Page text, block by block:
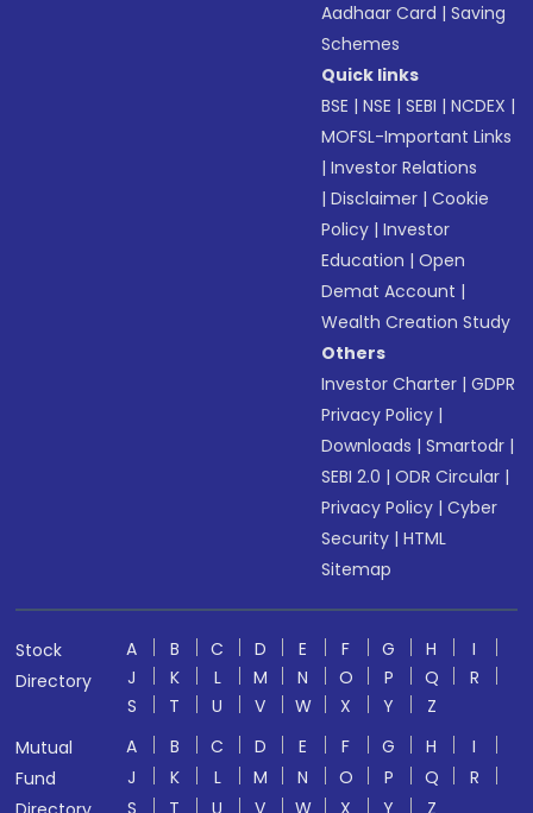
Aadhaar Card |Saving
Schemes
Quick links
BSE |NSE |SEBI |NCDEX |
MOFSL-Important Links
|Investor Relations
|Disclaimer |Cookie
Policy |Investor
Education |Open
Demat Account |
Wealth Creation Study
Others
Investor Charter |GDPR
Privacy Policy |
Downloads |Smartodr |
SEBI 2.0 |ODR Circular |
Privacy Policy |Cyber
Security |HTML
Sitemap
Stock
Directory
A B C D E F G H
I
J
K L M N O P Q
R
S
T U V W X Y
Z
Mutual
Fund
A B C D E F G H
I
J
K L M N O P Q
R
S
T U V W X Y Z